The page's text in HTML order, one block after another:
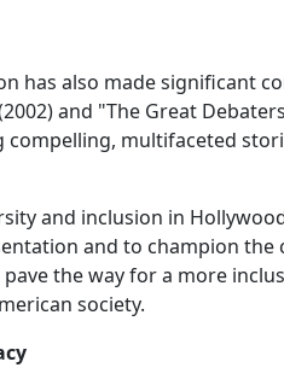
has also made significant
and "The Great
multifaceted
and inclusion in
and to champion the
the way for a more
society.